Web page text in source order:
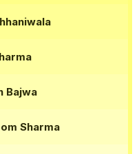
Bajwa
Sharma